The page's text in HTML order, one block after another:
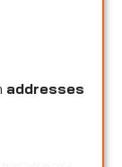
addresses